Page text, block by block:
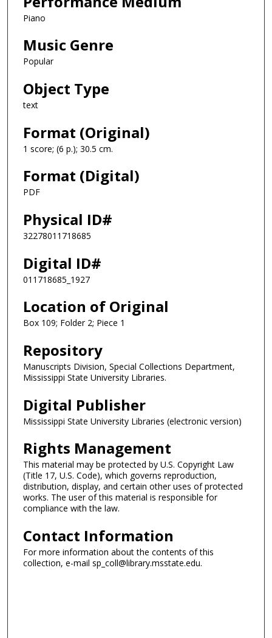
Piano
Music Genre
Popular
Object Type
text
Format (Original)
1 score; (6 p.); 30.5 cm.
Format (Digital)
PDF
Physical ID#
32278011718685
Digital ID#
011718685_1927
Location of Original
Box 109; Folder 2; Piece 1
Repository
Manuscripts Division, Special Collections Department,
Mississippi State University Libraries.
Digital Publisher
Mississippi State University Libraries (electronic version)
Rights Management
This material may be protected by U.S. Copyright Law
(Title 17, U.S. Code), which governs reproduction,
distribution, display, and certain other uses of protected
works. The user of this material is responsible for
compliance with the law.
Contact Information
For more information about the contents of this
collection, e-mail sp_coll@library.msstate.edu.